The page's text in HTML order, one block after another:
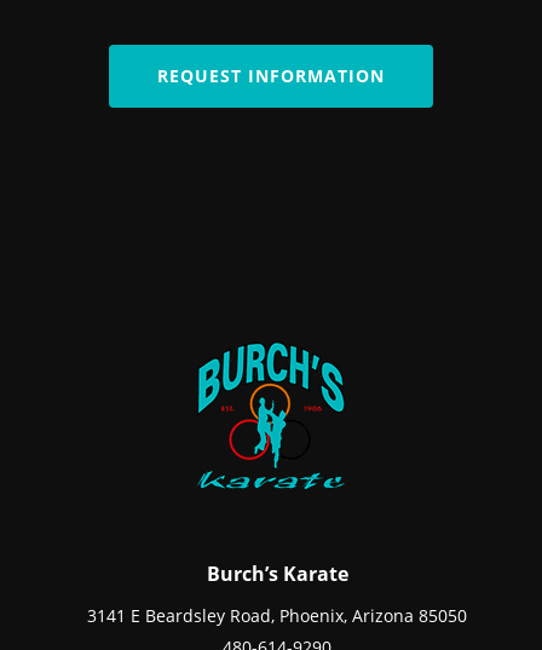
REQUEST INFORMATION
Burch’s Karate
3141 E Beardsley Road, Phoenix, Arizona 85050